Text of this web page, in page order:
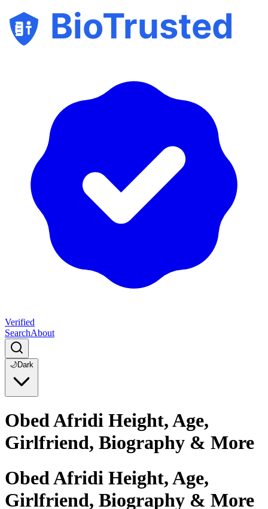
BioTrusted
Verified
SearchAbout
🌙Dark
Obed Afridi Height, Age,
Girlfriend, Biography & More
Obed Afridi Height, Age,
Girlfriend, Biography & More